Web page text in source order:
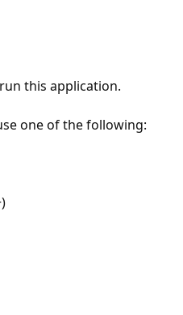
this application.
one of the following: